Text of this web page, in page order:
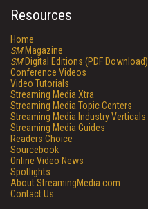
Resources
Home
SMMagazine
SMDigital Editions (PDF Download)
Conference Videos
Video Tutorials
Streaming Media Xtra
Streaming Media Topic Centers
Streaming Media Industry Verticals
Streaming Media Guides
Readers Choice
Sourcebook
Online Video News
Spotlights
About StreamingMedia.com
Contact Us